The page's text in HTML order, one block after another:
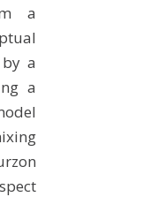
a
a
a